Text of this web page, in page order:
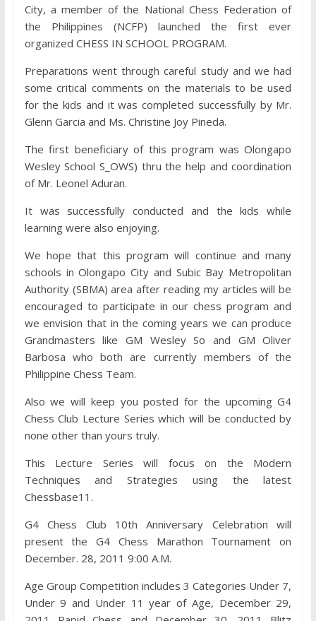
City, a member of the National Chess Federation of
the Philippines (NCFP) launched the first ever
organized CHESS IN SCHOOL PROGRAM.
Preparations went through careful study and we had
some critical comments on the materials to be used
for the kids and it was completed successfully by Mr.
Glenn Garcia and Ms. Christine Joy Pineda.
The first beneficiary of this program was Olongapo
Wesley School S_OWS) thru the help and coordination
of Mr. Leonel Aduran.
It was successfully conducted and the kids while
learning were also enjoying.
We hope that this program will continue and many
schools in Olongapo City and Subic Bay Metropolitan
Authority (SBMA) area after reading my articles will be
encouraged to participate in our chess program and
we envision that in the coming years we can produce
Grandmasters like GM Wesley So and GM Oliver
Barbosa who both are currently members of the
Philippine Chess Team.
Also we will keep you posted for the upcoming G4
Chess Club Lecture Series which will be conducted by
none other than yours truly.
This Lecture Series will focus on the Modern
Techniques and Strategies using the latest
Chessbase11.
G4 Chess Club 10th Anniversary Celebration will
present the G4 Chess Marathon Tournament on
December. 28, 2011 9:00 A.M.
Age Group Competition includes 3 Categories Under 7,
Under 9 and Under 11 year of Age, December 29,